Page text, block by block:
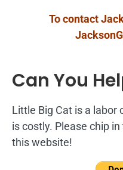
To contact
Can You
Little Big Cat is a labor
is costly. Please chip
this website!